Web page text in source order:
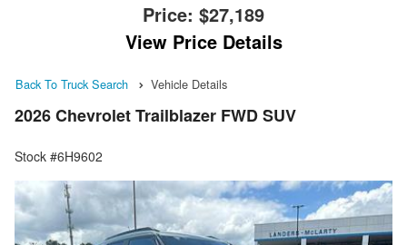
Price: $27,189
View Price Details
Back To Truck Search Vehicle Details
2026 Chevrolet Trailblazer FWD SUV
Stock #6H9602